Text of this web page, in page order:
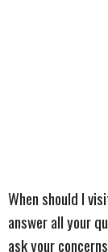
When should I
answer all your
ask your